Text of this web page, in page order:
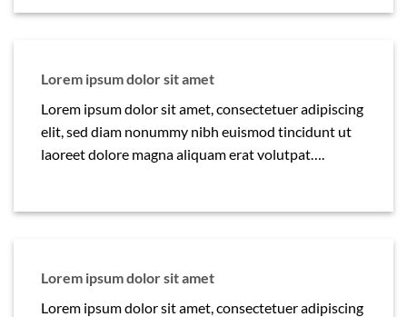
Lorem ipsum dolor sit amet
Lorem ipsum dolor sit amet, consectetuer adipiscing
elit, sed diam nonummy nibh euismod tincidunt ut
laoreet dolore magna aliquam erat volutpat….
Lorem ipsum dolor sit amet
Lorem ipsum dolor sit amet, consectetuer adipiscing